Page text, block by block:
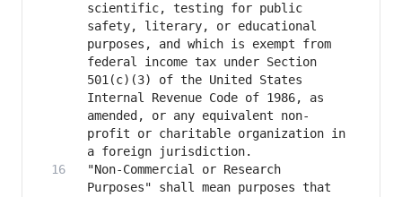
scientific, testing for public
safety, literary, or educational
purposes, and which is exempt from
federal income tax under Section
501(c)(3) of the United States
Internal Revenue Code of 1986, as
amended, or any equivalent non-
profit or charitable organization in
"Non-Commercial or Research
Purposes" shall mean purposes that